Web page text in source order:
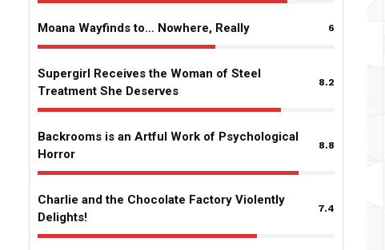
Moana Wayfinds to… Nowhere, Really 6
Supergirl Receives the Woman of Steel
Treatment She Deserves
8.2
Backrooms is an Artful Work of Psychological
Horror
8.8
Charlie and the Chocolate Factory Violently
Delights!
7.4